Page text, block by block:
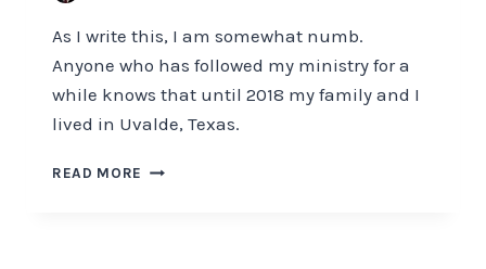
As I write this, I am somewhat numb.
Anyone who has followed my ministry for a
while knows that until 2018 my family and I
lived in Uvalde, Texas.
READ MORE UVALDE